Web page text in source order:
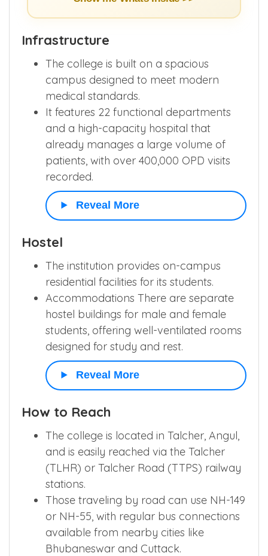
Infrastructure
The college is built on a spacious
campus designed to meet modern
medical standards.
It features 22 functional departments
and a high-capacity hospital that
already manages a large volume of
patients, with over 400,000 OPD visits
recorded.
Reveal More
Hostel
The institution provides on-campus
residential facilities for its students.
Accommodations There are separate
hostel buildings for male and female
students, offering well-ventilated rooms
designed for study and rest.
Reveal More
How to Reach
The college is located in Talcher, Angul,
and is easily reached via the Talcher
(TLHR) or Talcher Road (TTPS) railway
stations.
Those traveling by road can use NH-149
or NH-55, with regular bus connections
available from nearby cities like
Bhubaneswar and Cuttack.